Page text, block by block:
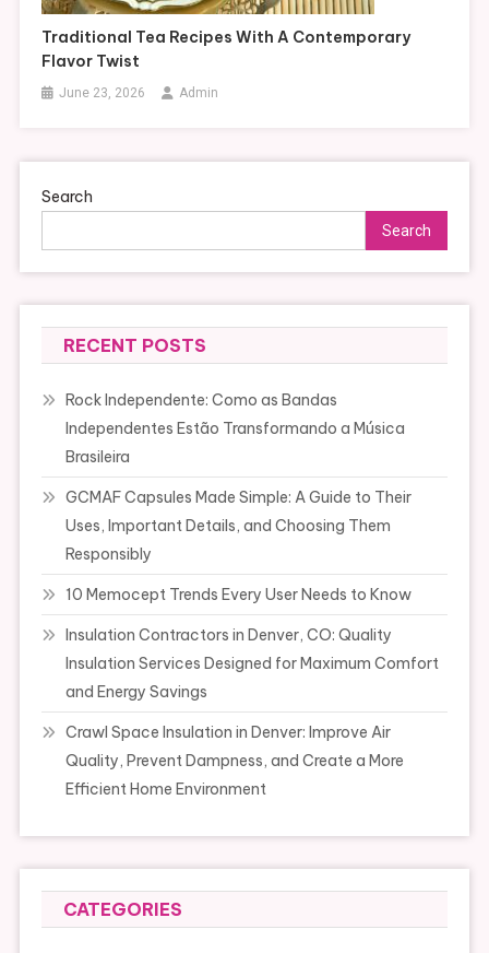
Traditional Tea Recipes With A Contemporary
Flavor Twist
June 23, 2026 Admin
Search
Search
RECENT POSTS
Rock Independente: Como as Bandas
Independentes Estão Transformando a Música
Brasileira
GCMAF Capsules Made Simple: A Guide to Their
Uses, Important Details, and Choosing Them
Responsibly
10 Memocept Trends Every User Needs to Know
Insulation Contractors in Denver, CO: Quality
Insulation Services Designed for Maximum Comfort
and Energy Savings
Crawl Space Insulation in Denver: Improve Air
Quality, Prevent Dampness, and Create a More
Efficient Home Environment
CATEGORIES